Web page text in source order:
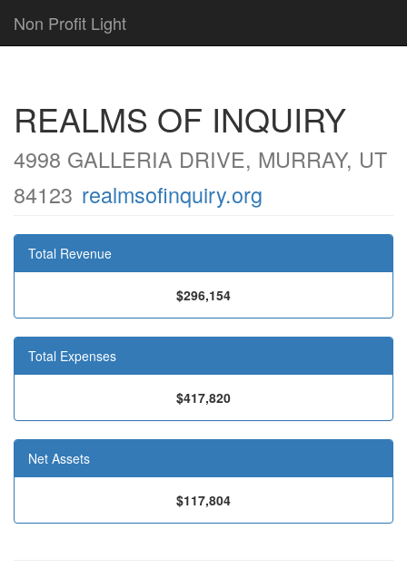
Non Profit Light
REALMS OF INQUIRY
4998 GALLERIA DRIVE, MURRAY, UT
84123 realmsofinquiry.org
Total Revenue
$296,154
Total Expenses
$417,820
Net Assets
$117,804